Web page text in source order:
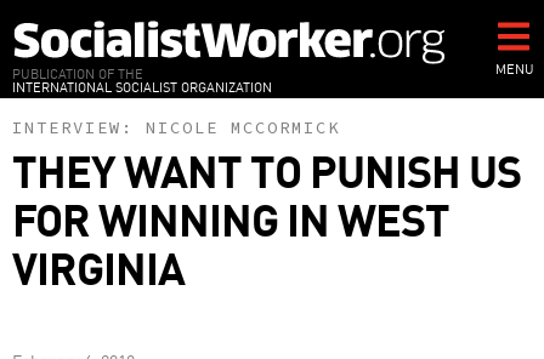
to
main
content
PUBLICATION OF THE
INTERNATIONAL SOCIALIST ORGANIZATION
MENU
INTERVIEW: NICOLE MCCORMICK
THEY WANT TO PUNISH US
FOR WINNING IN WEST
VIRGINIA